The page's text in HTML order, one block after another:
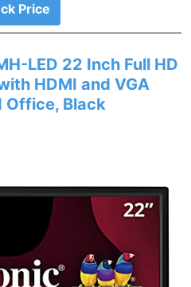
Price
LED 22 Inch Full HD
HDMI and VGA
Office, Black